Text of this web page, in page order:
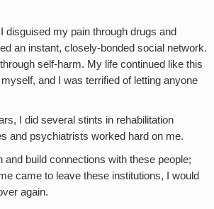
disguised my pain through drugs and
an instant, closely-bonded social network.
through self-harm. My life continued like this
and I was terrified of letting anyone
I did several stints in rehabilitation
and psychiatrists worked hard on me.
and build connections with these people;
came to leave these institutions, I would
again.